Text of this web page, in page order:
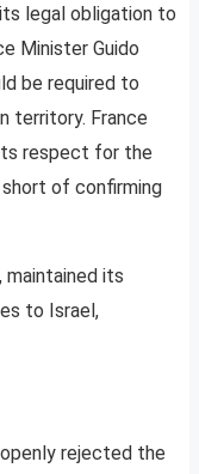
legal obligation to
Minister Guido
be required to
territory. France
respect for the
short of confirming
maintained its
to Israel,
openly rejected the